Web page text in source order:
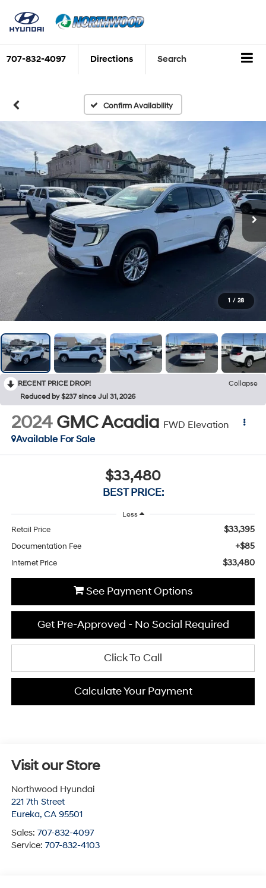
707-832-4097 Directions Search
Confirm Availability
1 / 28
RECENT PRICE DROP!
Collapse
Reduced by $237 since Jul 31, 2026
2024 GMC Acadia FWD Elevation
Available For Sale
$33,480
BEST PRICE:
Less
Retail Price $33,395
Documentation Fee +$85
Internet Price $33,480
See Payment Options
Get Pre-Approved - No Social Required
Click To Call
Calculate Your Payment
Visit our Store
Northwood Hyundai
221 7th Street
Eureka, CA 95501
Sales: 707-832-4097
Service: 707-832-4103